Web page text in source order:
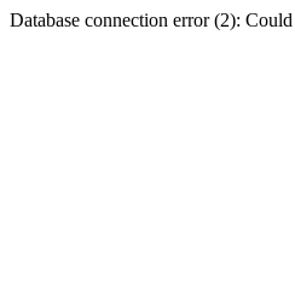
Database connection error (2):